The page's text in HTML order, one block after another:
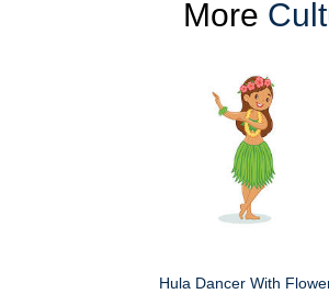
More
Hula Dancer With